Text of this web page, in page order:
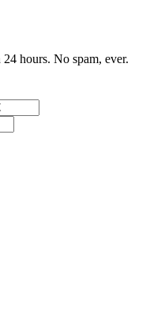
hours. No spam, ever.